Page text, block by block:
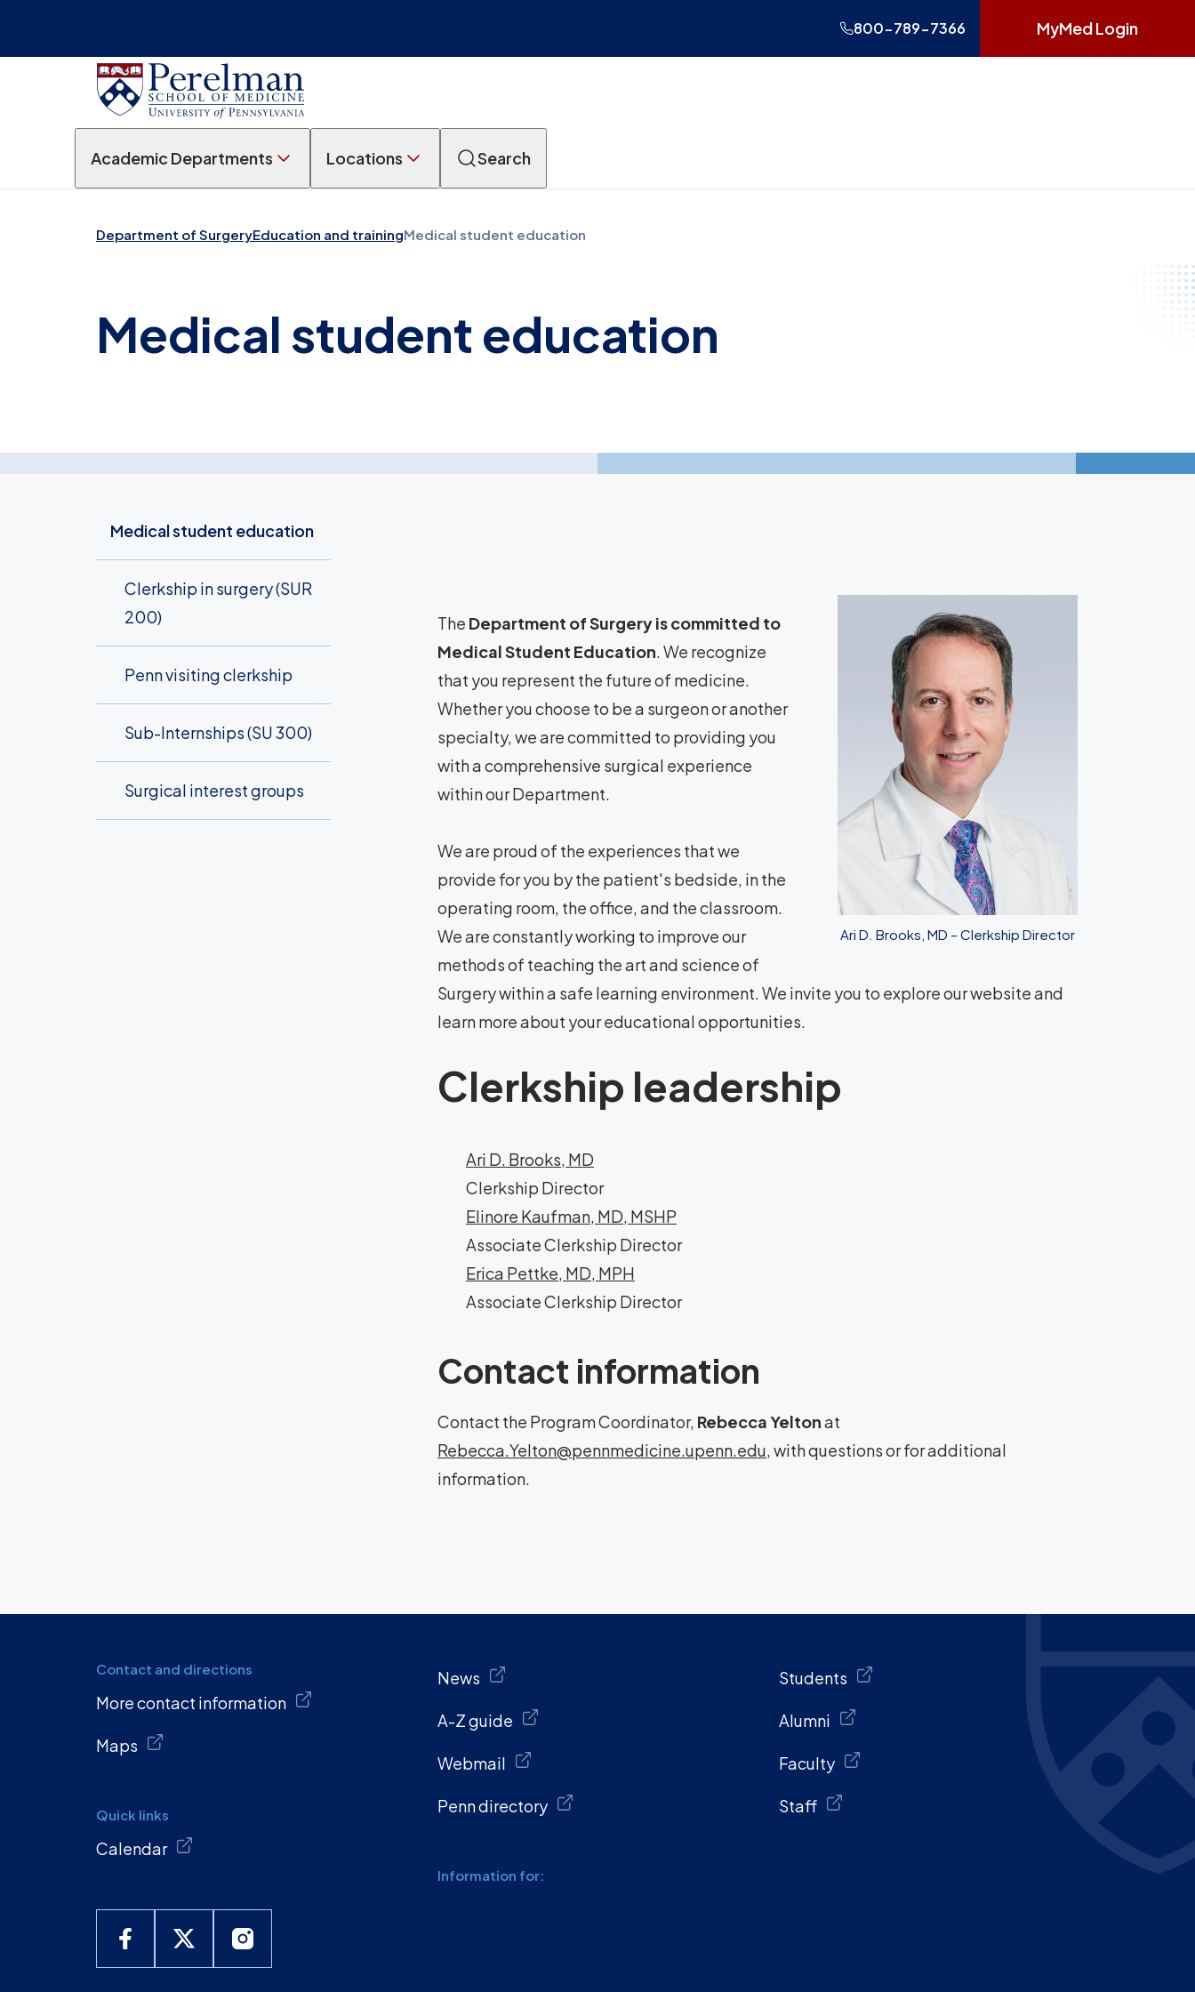
800-789-7366 MyMed Login
Academic Departments Locations Search
Department of SurgeryEducation and trainingMedical student education
Medical student education
Medical student education
Clerkship in surgery (SUR
200)
Penn visiting clerkship
Sub-Internships (SU 300)
Surgical interest groups
Ari D. Brooks, MD – Clerkship Director
The Department of Surgery is committed to
Medical Student Education. We recognize
that you represent the future of medicine.
Whether you choose to be a surgeon or another
specialty, we are committed to providing you
with a comprehensive surgical experience
within our Department.
We are proud of the experiences that we
provide for you by the patient's bedside, in the
operating room, the office, and the classroom.
We are constantly working to improve our
methods of teaching the art and science of
Surgery within a safe learning environment. We invite you to explore our website and
learn more about your educational opportunities.
Clerkship leadership
Ari D. Brooks, MD
Clerkship Director
Elinore Kaufman, MD, MSHP
Associate Clerkship Director
Erica Pettke, MD, MPH
Associate Clerkship Director
Contact information
Contact the Program Coordinator, Rebecca Yeltonat
Rebecca.Yelton@pennmedicine.upenn.edu, with questions or for additional
information.
Contact and directions
More contact information
Maps
Quick links
Calendar
News
A-Z guide
Webmail
Penn directory
Information for:
Students
Alumni
Faculty
Staff